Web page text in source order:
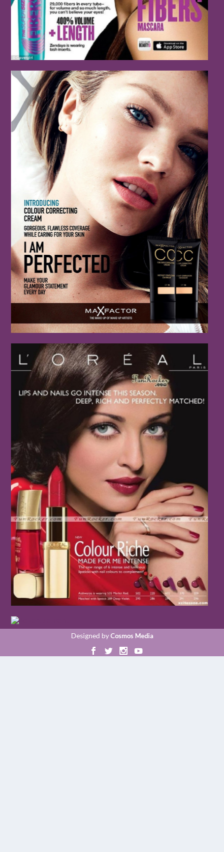
Designed byCosmos Media